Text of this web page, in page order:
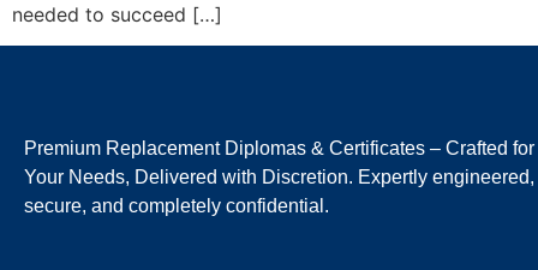
needed to succeed […]
Premium Replacement Diplomas & Certificates – Crafted for
Your Needs, Delivered with Discretion. Expertly engineered,
secure, and completely confidential.